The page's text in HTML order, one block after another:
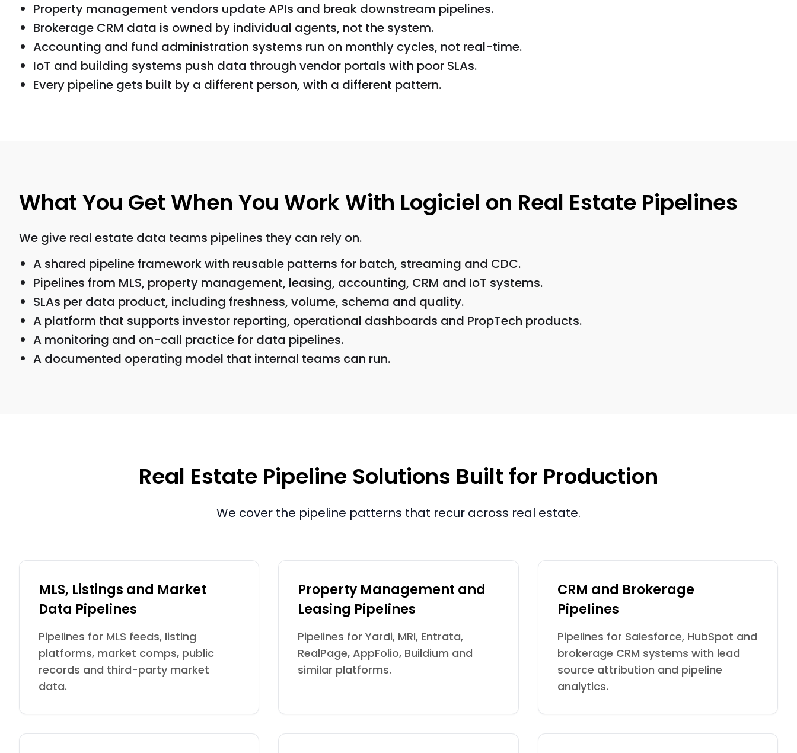
Property management vendors update APIs and break downstream pipelines.
Brokerage CRM data is owned by individual agents, not the system.
Accounting and fund administration systems run on monthly cycles, not real-time.
IoT and building systems push data through vendor portals with poor SLAs.
Every pipeline gets built by a different person, with a different pattern.
What You Get When You Work With Logiciel on Real Estate Pipelines
We give real estate data teams pipelines they can rely on.
A shared pipeline framework with reusable patterns for batch, streaming and CDC.
Pipelines from MLS, property management, leasing, accounting, CRM and IoT systems.
SLAs per data product, including freshness, volume, schema and quality.
A platform that supports investor reporting, operational dashboards and PropTech products.
A monitoring and on-call practice for data pipelines.
A documented operating model that internal teams can run.
Real Estate Pipeline Solutions Built for Production
We cover the pipeline patterns that recur across real estate.
MLS, Listings and Market
Data Pipelines
Pipelines for MLS feeds, listing
platforms, market comps, public
records and third-party market
data.
Property Management and
Leasing Pipelines
Pipelines for Yardi, MRI, Entrata,
RealPage, AppFolio, Buildium and
similar platforms.
CRM and Brokerage
Pipelines
Pipelines for Salesforce, HubSpot and
brokerage CRM systems with lead
source attribution and pipeline
analytics.